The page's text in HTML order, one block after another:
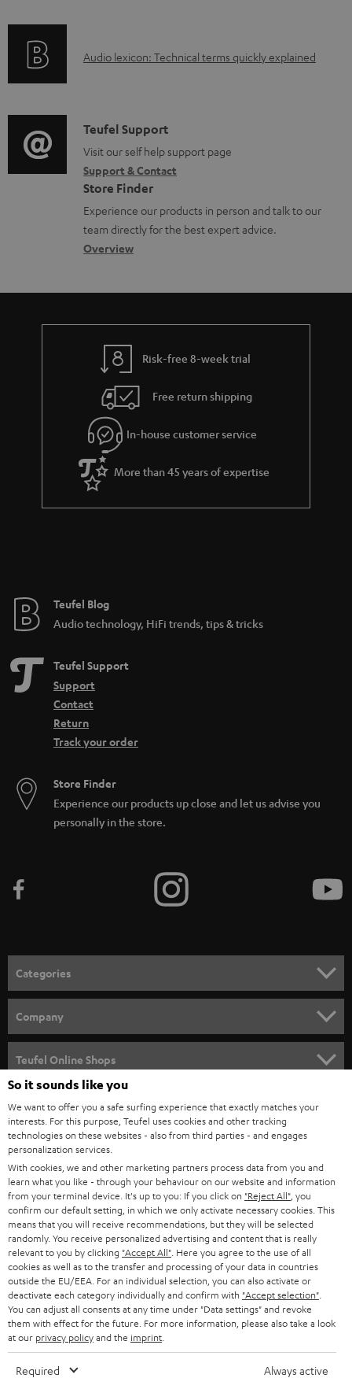
d
u
m
e
n
t
s
i
o
r
m
a
t
i
r
t
i
o
n
a
b
u
t
g
u
a
r
a
e
A
i
o
g
l
o
s
a
Audio lexicon: Technical terms quickly explained
C
o
n
t
a
c
d
e
s
Teufel Support
Visit our self help support page
Support & Contact
Store Finder
Experience our products in person and talk to our
team directly for the best expert advice.
Overview
Risk-free 8-week trial
Free return shipping
In-house customer service
More than 45 years of expertise
Teufel Blog
Audio technology, HiFi trends, tips & tricks
Teufel Support
Support
Contact
Return
Track your order
Store Finder
Experience our products up close and let us advise you
personally in the store.
Categories
SPEAKER PACKAGES
SOUNDBARS
STEREO
SMART HOME
BLUETOOTH
HEADPHONES
BLUETOOTH HEADPHONES
STEREO COMPLETE SYSTEMS
SPEAKERS
ULTIMA
Company
CAREER
PRESS
B2B
STORES
ADVANTAGES
TEUFEL STORY
MANAGEMENT
SUSTAINABILITY
Teufel Online Shops
AUSTRIA
SWITZERLAND
NETHERLANDS
BELGIUM
FRANCE
POLAND
So it sounds like you
We want to offer you a safe surfing experience that exactly matches your
interests. For this purpose, Teufel uses cookies and other tracking
technologies on these websites - also from third parties - and engages
personalization services.
With cookies, we and other marketing partners process data from you and
learn what you like - through your behaviour on our website and information
from your terminal device. It's up to you: If you click on "Reject All" , you
confirm our default setting, in which we only activate necessary cookies. This
means that you will receive recommendations, but they will be selected
randomly. You receive personalized advertising and content that is really
relevant to you by clicking "Accept All" . Here you agree to the use of all
cookies as well as to the transfer and processing of your data in countries
outside the EU/EEA. For an individual selection, you can also activate or
deactivate each category individually and confirm with "Accept selection"
You can adjust all consents at any time under "Data settings" and revoke
them with effect for the future. For more information, please also take a look
at our privacy policyand the imprint
Required Always active